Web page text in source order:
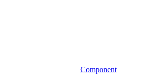
Component